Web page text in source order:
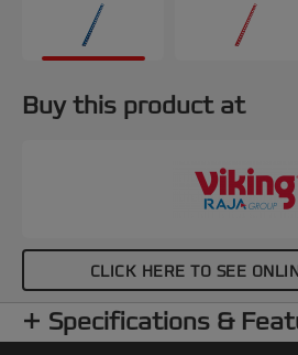
Buy this product at
CLICK HERE TO SEE
Specifications &